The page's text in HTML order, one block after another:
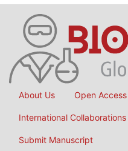
About Us Open Access
International Collaborations
Submit Manuscript